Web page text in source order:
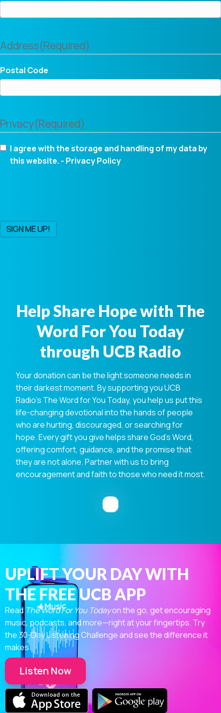
Address(Required)
Postal Code
Privacy(Required)
I agree with the storage and handling of my data by
this website. - Privacy Policy
Help Share Hope with The
Word For You Today
through UCB Radio
Your donation can be the light someone needs in
their darkest moment. By supporting you UCB
Radio's The Word for You Today, you help us put this
life-changing devotional into the hands of people
who are hurting, discouraged, or searching for
hope. Every gift you give helps share God's Word,
offering comfort, guidance, and the promise that
they are not alone. Partner with us to bring
encouragement and faith to those who need it most.
UPLIFT YOUR DAY WITH
THE FREE UCB APP
Read The Word For You Todayon the go, get encouraging
music, podcasts, and more—right at your fingertips. Try
the 30-Day Listening Challenge and see the difference it
makes.
Listen Now